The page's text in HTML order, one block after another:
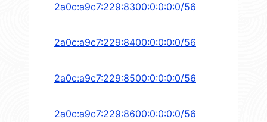
2a0c:a9c7:229:8300:0:0:0:0/56
2a0c:a9c7:229:8400:0:0:0:0/56
2a0c:a9c7:229:8500:0:0:0:0/56
2a0c:a9c7:229:8600:0:0:0:0/56